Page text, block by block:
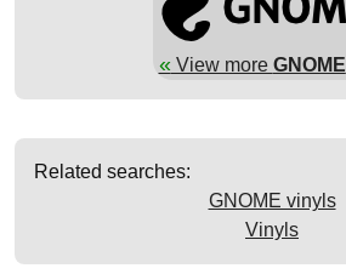
«View more GNOME
Related searches:
GNOME vinyls
Vinyls